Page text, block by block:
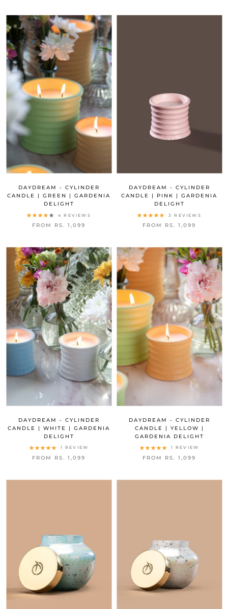
DAYDREAM - CYLINDER
CANDLE | GREEN | GARDENIA
DELIGHT
4 REVIEWS
FROM RS. 1,099
DAYDREAM - CYLINDER
CANDLE | PINK | GARDENIA
DELIGHT
3 REVIEWS
FROM RS. 1,099
DAYDREAM - CYLINDER
CANDLE | WHITE | GARDENIA
DELIGHT
1 REVIEW
FROM RS. 1,099
DAYDREAM - CYLINDER
CANDLE | YELLOW |
GARDENIA DELIGHT
1 REVIEW
FROM RS. 1,099